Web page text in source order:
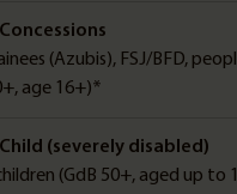
(Azubis), FSJ/BFD,
age 16+)*
(severely disabled)
(GdB 50+, aged up to